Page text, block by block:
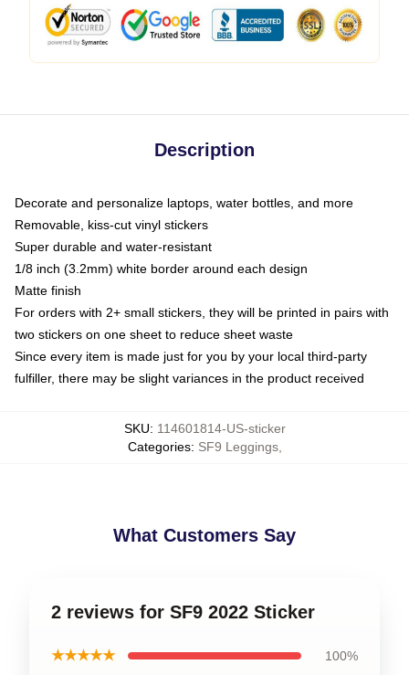
Description
Decorate and personalize laptops, water bottles, and more
Removable, kiss-cut vinyl stickers
Super durable and water-resistant
1/8 inch (3.2mm) white border around each design
Matte finish
For orders with 2+ small stickers, they will be printed in pairs with
two stickers on one sheet to reduce sheet waste
Since every item is made just for you by your local third-party
fulfiller, there may be slight variances in the product received
SKU: 114601814-US-sticker
Categories: SF9 Leggings,
What Customers Say
2 reviews for SF9 2022 Sticker
★★★★★ 100%